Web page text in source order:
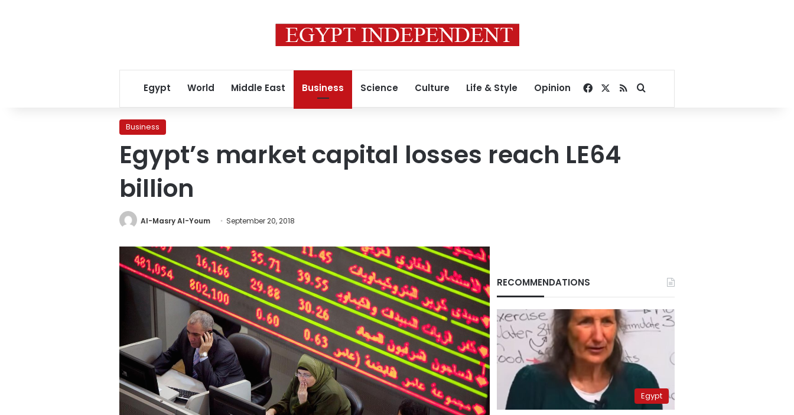
Egypt World Middle East Business Science Culture Life & Style Opinion Facebook
RSSSearch for
Business
Egypt’s market capital losses reach LE64
billion
Al-Masry Al-Youm September 20, 2018
RECOMMENDATIONS
Egypt